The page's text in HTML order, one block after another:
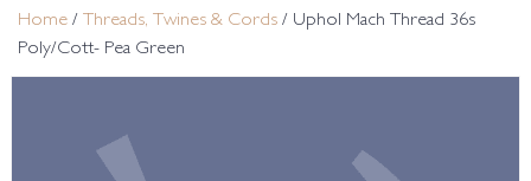
Home / Threads, Twines & Cords / Uphol Mach Thread 36s
Poly/Cott- Pea Green